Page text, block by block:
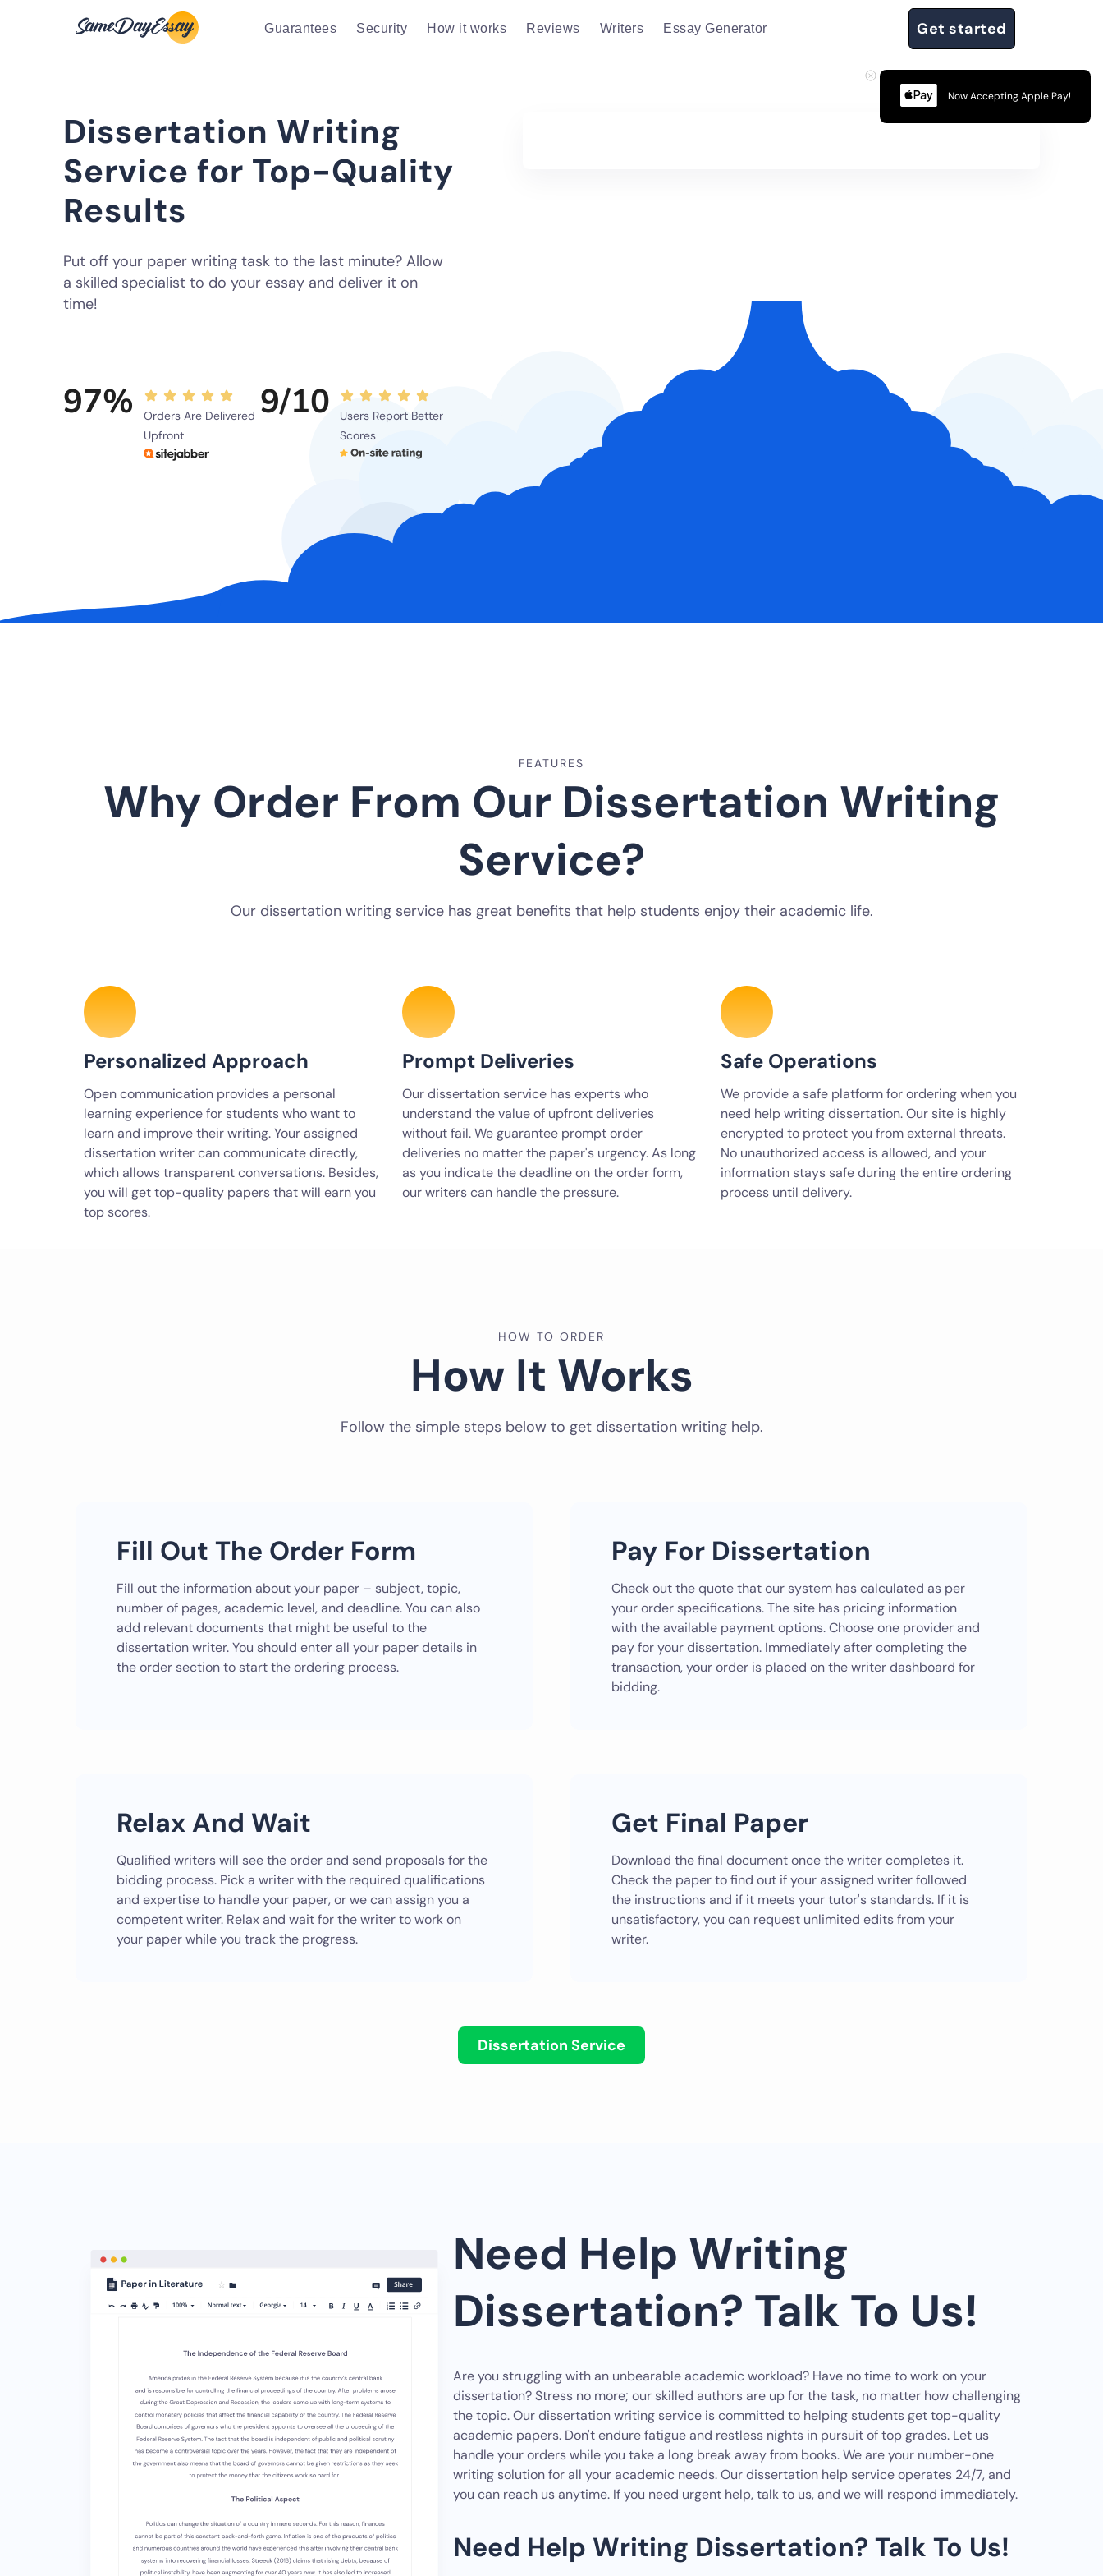
Guarantees Security How it works Reviews Writers Essay Generator Get started
Dissertation Writing
Service for Top-Quality
Results
Put off your paper writing task to the last minute? Allow
a skilled specialist to do your essay and deliver it on
time!
97%
Orders Are Delivered
Upfront
9/10
Users Report Better
Scores
FEATURES
Why Order From Our Dissertation Writing
Service?
Our dissertation writing service has great benefits that help students enjoy their academic life.
Personalized Approach
Open communication provides a personal
learning experience for students who want to
learn and improve their writing. Your assigned
dissertation writer can communicate directly,
which allows transparent conversations. Besides,
you will get top-quality papers that will earn you
top scores.
Prompt Deliveries
Our dissertation service has experts who
understand the value of upfront deliveries
without fail. We guarantee prompt order
deliveries no matter the paper's urgency. As long
as you indicate the deadline on the order form,
our writers can handle the pressure.
Safe Operations
We provide a safe platform for ordering when you
need help writing dissertation. Our site is highly
encrypted to protect you from external threats.
No unauthorized access is allowed, and your
information stays safe during the entire ordering
process until delivery.
HOW TO ORDER
How It Works
Follow the simple steps below to get dissertation writing help.
Fill Out The Order Form
Fill out the information about your paper – subject, topic,
number of pages, academic level, and deadline. You can also
add relevant documents that might be useful to the
dissertation writer. You should enter all your paper details in
the order section to start the ordering process.
Pay For Dissertation
Check out the quote that our system has calculated as per
your order specifications. The site has pricing information
with the available payment options. Choose one provider and
pay for your dissertation. Immediately after completing the
transaction, your order is placed on the writer dashboard for
bidding.
Relax And Wait
Qualified writers will see the order and send proposals for the
bidding process. Pick a writer with the required qualifications
and expertise to handle your paper, or we can assign you a
competent writer. Relax and wait for the writer to work on
your paper while you track the progress.
Get Final Paper
Download the final document once the writer completes it.
Check the paper to find out if your assigned writer followed
the instructions and if it meets your tutor's standards. If it is
unsatisfactory, you can request unlimited edits from your
writer.
Dissertation Service
Need Help Writing
Dissertation? Talk To Us!
Are you struggling with an unbearable academic workload? Have no time to work on your
dissertation? Stress no more; our skilled authors are up for the task, no matter how challenging
the topic. Our dissertation writing service is committed to helping students get top-quality
academic papers. Don't endure fatigue and restless nights in pursuit of top grades. Let us
handle your orders while you take a long break away from books. We are your number-one
writing solution for all your academic needs. Our dissertation help service operates 24/7, and
you can reach us anytime. If you need urgent help, talk to us, and we will respond immediately.
Need Help Writing Dissertation? Talk To Us!
Now Accepting Apple Pay!